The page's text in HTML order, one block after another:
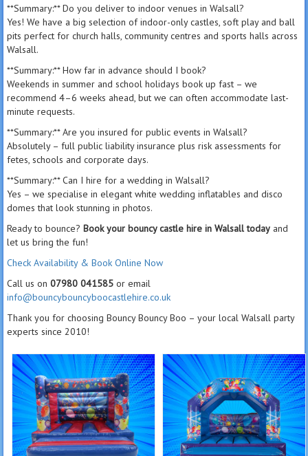
**Summary:** Do you deliver to indoor venues in Walsall?
Yes! We have a big selection of indoor-only castles, soft play and ball
pits perfect for church halls, community centres and sports halls across
Walsall.
**Summary:** How far in advance should I book?
Weekends in summer and school holidays book up fast – we
recommend 4–6 weeks ahead, but we can often accommodate last-
minute requests.
**Summary:** Are you insured for public events in Walsall?
Absolutely – full public liability insurance plus risk assessments for
fetes, schools and corporate days.
**Summary:** Can I hire for a wedding in Walsall?
Yes – we specialise in elegant white wedding inflatables and disco
domes that look stunning in photos.
Ready to bounce? Book your bouncy castle hire in Walsall today and
let us bring the fun!
Check Availability & Book Online Now
Call us on 07980 041585 or email
info@bouncybouncyboocastlehire.co.uk
Thank you for choosing Bouncy Bouncy Boo – your local Walsall party
experts since 2010!